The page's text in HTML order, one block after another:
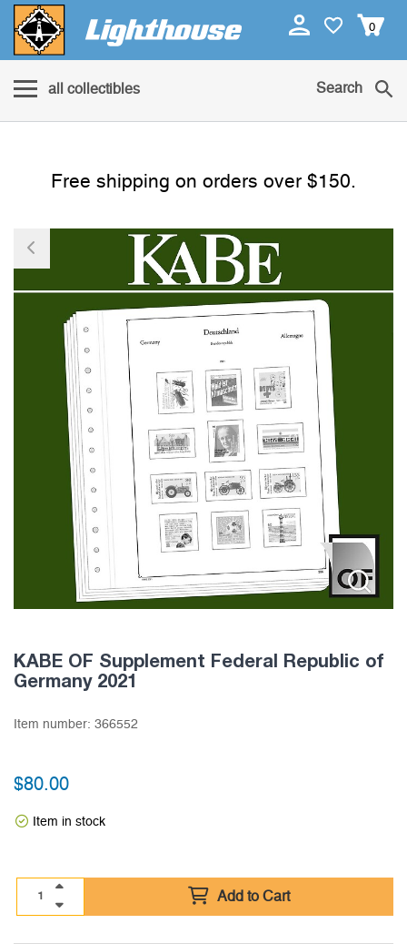
0
all collectibles Search
Free shipping on orders over $150.
KABE OF Supplement Federal Republic of
Germany 2021
Item number: 366552
$80.00
Item in stock
Add to Cart